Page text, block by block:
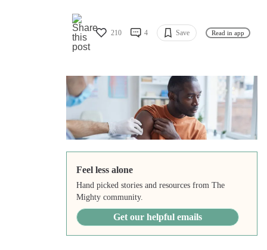
210 4 Save Read in app
Feel less alone
Hand picked stories and resources from The
Mighty community.
Get our helpful emails